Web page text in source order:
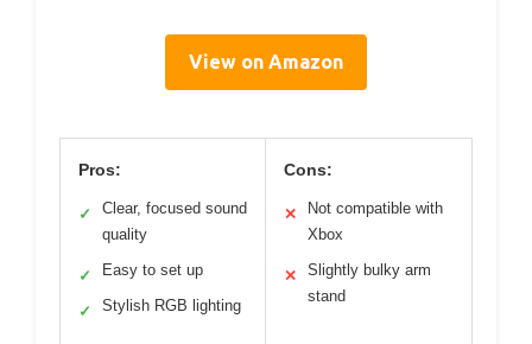
View on Amazon
Pros:
✓
Clear, focused sound
quality
✓ Easy to set up
✓ Stylish RGB lighting
Cons:
✕
Not compatible with
Xbox
✕
Slightly bulky arm
stand